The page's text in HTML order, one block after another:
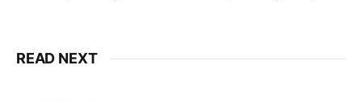
READ NEXT